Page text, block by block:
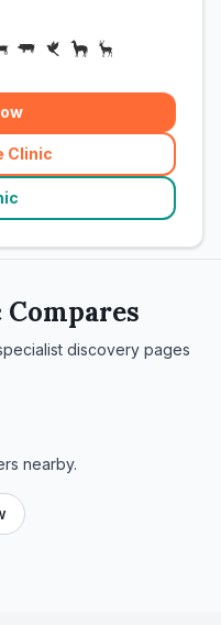
Clinic
discovery pages
nearby.